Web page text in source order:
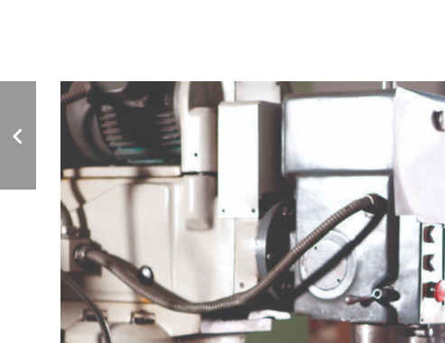
Ownership
Compensation:
Beware of IRS Scrutiny